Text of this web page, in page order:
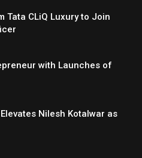
Tata CLiQ Luxury to Join
with Launches of
Nilesh Kotalwar as